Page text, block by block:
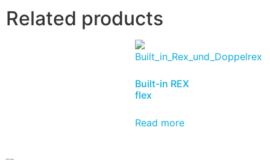
Related products
Built-in REX
flex
Read more